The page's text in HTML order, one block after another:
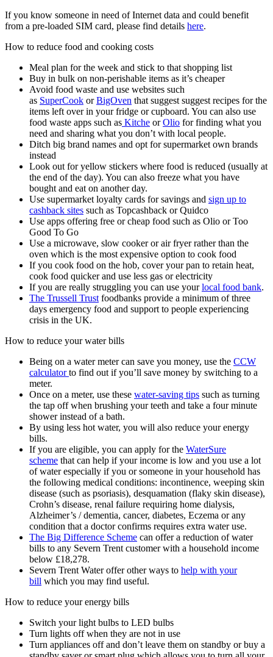
If you know someone in need of Internet data and could benefit
from a pre-loaded SIM card, please find details here.
How to reduce food and cooking costs
Meal plan for the week and stick to that shopping list
Buy in bulk on non-perishable items as it’s cheaper
Avoid food waste and use websites such
as SuperCook orBigOven that suggest suggest recipes for the
items left over in your fridge or cupboard. You can also use
food waste apps such as Kitche orOlio for finding what you
need and sharing what you don’t with local people.
Ditch big brand names and opt for supermarket own brands
instead
Look out for yellow stickers where food is reduced (usually at
the end of the day). You can also freeze what you have
bought and eat on another day.
Use supermarket loyalty cards for savings and sign up to
cashback sites such as Topcashback or Quidco
Use apps offering free or cheap food such as Olio or Too
Good To Go
Use a microwave, slow cooker or air fryer rather than the
oven which is the most expensive option to cook food
If you cook food on the hob, cover your pan to retain heat,
cook food quicker and use less gas or electricity
If you are really struggling you can use yourlocal food bank.
The Trussell Trust foodbanks provide a minimum of three
days emergency food and support to people experiencing
crisis in the UK.
How to reduce your water bills
Being on a water meter can save you money, use the CCW
calculatorto find out if you’ll save money by switching to a
meter.
Once on a meter, use these water-saving tips such as turning
the tap off when brushing your teeth and take a four minute
shower instead of a bath.
By using less hot water, you will also reduce your energy
bills.
If you are eligible, you can apply for the WaterSure
scheme that can help if your income is low and you use a lot
of water especially if you or someone in your household has
the following medical conditions: incontinence, weeping skin
disease (such as psoriasis), desquamation (flaky skin disease),
Crohn’s disease, renal failure requiring home dialysis,
Alzheimer’s / dementia, cancer, diabetes, Eczema or any
condition that a doctor confirms requires extra water use.
The Big Difference Scheme can offer a reduction of water
bills to any Severn Trent customer with a household income
below £18,278.
Severn Trent Water offer other ways to help with your
bill which you may find useful.
How to reduce your energy bills
Switch your light bulbs to LED bulbs
Turn lights off when they are not in use
Turn appliances off and don’t leave them on standby or buy a